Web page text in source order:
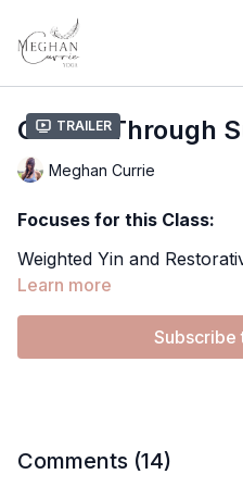
Trailer
Center Through
Meghan Currie
Focuses for this Class:
Weighted Yin and
Deep Hip Opening
Breath-led Release and
Somatic Awareness and
Softening into Gravity
Extra Material for this
Wearing Isabelle Moon:
Learn more
Subscribe
Comments (14)